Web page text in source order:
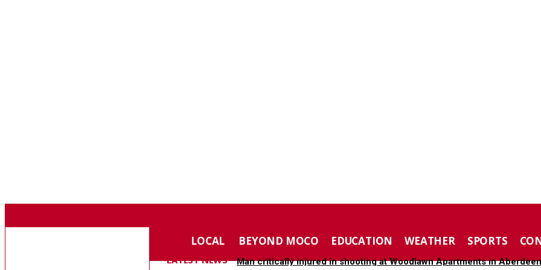
LOCAL BEYOND MOCO EDUCATION WEATHER SPORTS
LATEST NEWS Man critically injured in shooting at Woodlawn Apartments in